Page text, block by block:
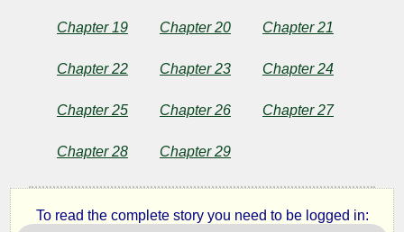
Chapter 19 Chapter 20 Chapter 21
Chapter 22 Chapter 23 Chapter 24
Chapter 25 Chapter 26 Chapter 27
Chapter 28 Chapter 29
To read the complete story you need to be logged in: